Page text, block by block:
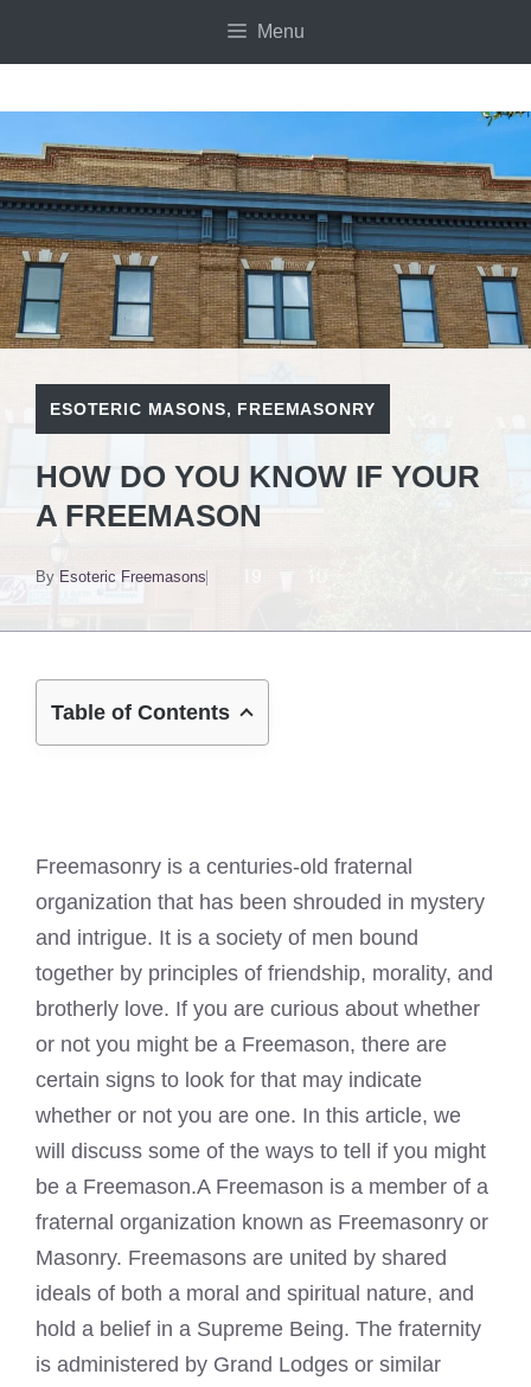
Menu
ESOTERIC MASONS, FREEMASONRY
HOW DO YOU KNOW IF YOUR
A FREEMASON
By Esoteric Freemasons
Table of Contents
Freemasonry is a centuries-old fraternal
organization that has been shrouded in mystery
and intrigue. It is a society of men bound
together by principles of friendship, morality, and
brotherly love. If you are curious about whether
or not you might be a Freemason, there are
certain signs to look for that may indicate
whether or not you are one. In this article, we
will discuss some of the ways to tell if you might
be a Freemason.A Freemason is a member of a
fraternal organization known as Freemasonry or
Masonry. Freemasons are united by shared
ideals of both a moral and spiritual nature, and
hold a belief in a Supreme Being. The fraternity
is administered by Grand Lodges or similar